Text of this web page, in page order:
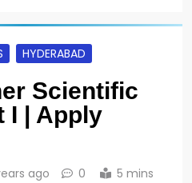
HYDERABAD
Scientific
I | Apply
ago 0 5 mins